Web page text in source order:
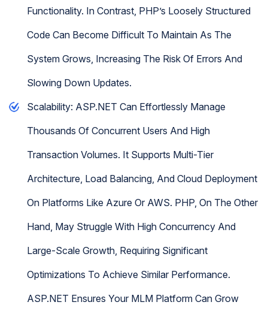
Functionality. In Contrast, PHP’s Loosely Structured
Code Can Become Difficult To Maintain As The
System Grows, Increasing The Risk Of Errors And
Slowing Down Updates.
Scalability: ASP.NET Can Effortlessly Manage
Thousands Of Concurrent Users And High
Transaction Volumes. It Supports Multi-Tier
Architecture, Load Balancing, And Cloud Deployment
On Platforms Like Azure Or AWS. PHP, On The Other
Hand, May Struggle With High Concurrency And
Large-Scale Growth, Requiring Significant
Optimizations To Achieve Similar Performance.
ASP.NET Ensures Your MLM Platform Can Grow